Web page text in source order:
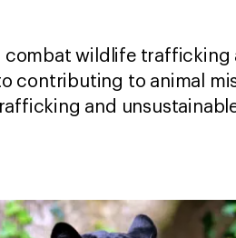
combat wildlife
contributing to animal
and